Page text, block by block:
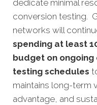
dedicate minimal
conversion testing.
networks will
spending at least
budget on
testing schedules
maintains long-term
advantage, and